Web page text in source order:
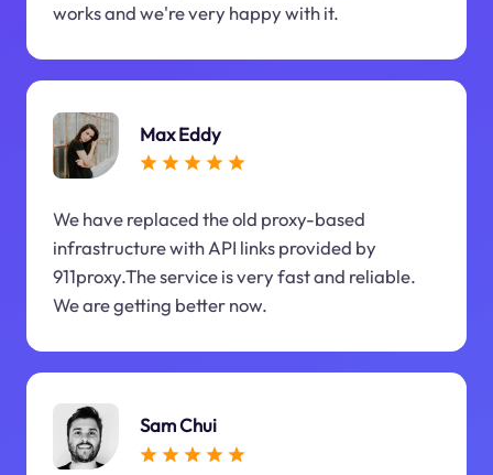
works and we're very happy with it.
Max Eddy
We have replaced the old proxy-based
infrastructure with API links provided by
911proxy.The service is very fast and reliable.
We are getting better now.
Sam Chui